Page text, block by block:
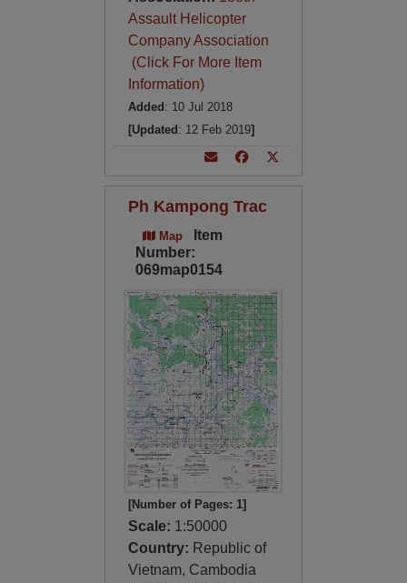
Assault Helicopter
Company Association
(Click For More Item
Information)
Added : 10 Jul 2018
[Updated : 12 Feb 2019]
Ph Kampong Trac
Map
Item
Number:
069map0154
[Number of Pages: 1]
Scale: 1:50000
Country: Republic of
Vietnam, Cambodia